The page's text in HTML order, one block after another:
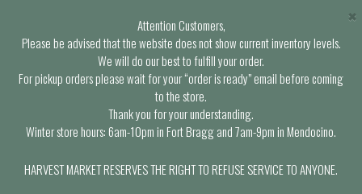
Attention Customers,
Please be advised that the website does not show current inventory levels.
We will do our best to fulfill your order.
For pickup orders please wait for your “order is ready” email before coming
to the store.
Thank you for your understanding.
Winter store hours: 6am-10pm in Fort Bragg and 7am-9pm in Mendocino.
HARVEST MARKET RESERVES THE RIGHT TO REFUSE SERVICE TO ANYONE.
×